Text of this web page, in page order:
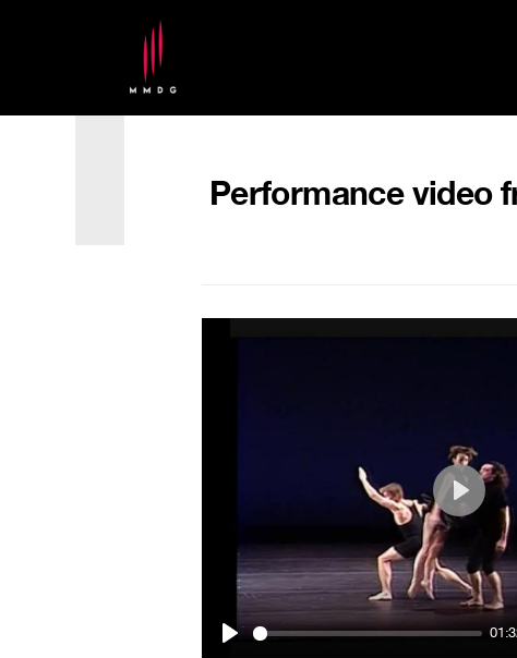
Performance video
Play